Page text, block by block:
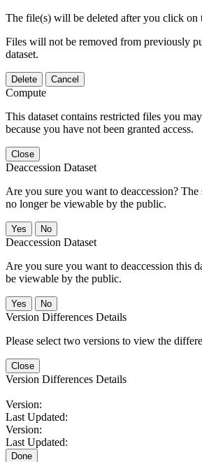
The file(s) will be deleted after you click on
Files will not be removed from previously
dataset.
Delete Cancel
Compute
This dataset contains restricted files you
because you have not been granted access.
Close
Deaccession Dataset
Are you sure you want to deaccession?
no longer be viewable by the public.
No
Deaccession Dataset
Are you sure you want to deaccession this
be viewable by the public.
No
Version Differences Details
Please select two versions to view the
Close
Version Differences Details
Version:
Last Updated:
Version:
Last Updated:
Done